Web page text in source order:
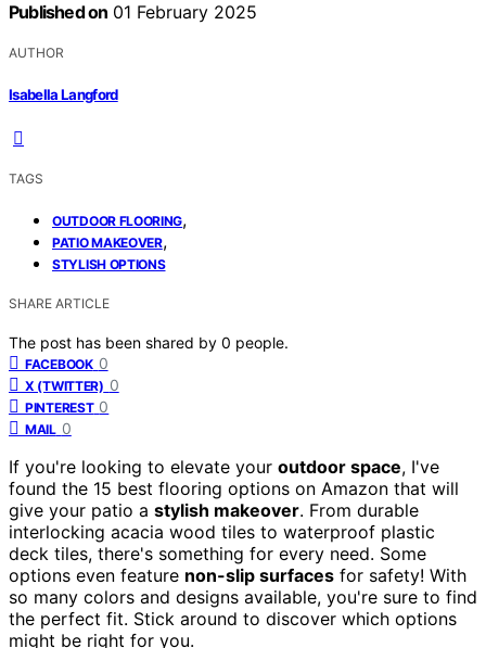
Published on 01 February 2025
AUTHOR
Isabella Langford
TAGS
OUTDOOR FLOORING,
PATIO MAKEOVER,
STYLISH OPTIONS
SHARE ARTICLE
The post has been shared by 0 people.
FACEBOOK 0
X (TWITTER) 0
PINTEREST 0
MAIL 0
If you're looking to elevate your outdoor space, I've
found the 15 best flooring options on Amazon that will
give your patio a stylish makeover. From durable
interlocking acacia wood tiles to waterproof plastic
deck tiles, there's something for every need. Some
options even feature non-slip surfaces for safety! With
so many colors and designs available, you're sure to find
the perfect fit. Stick around to discover which options
might be right for you.